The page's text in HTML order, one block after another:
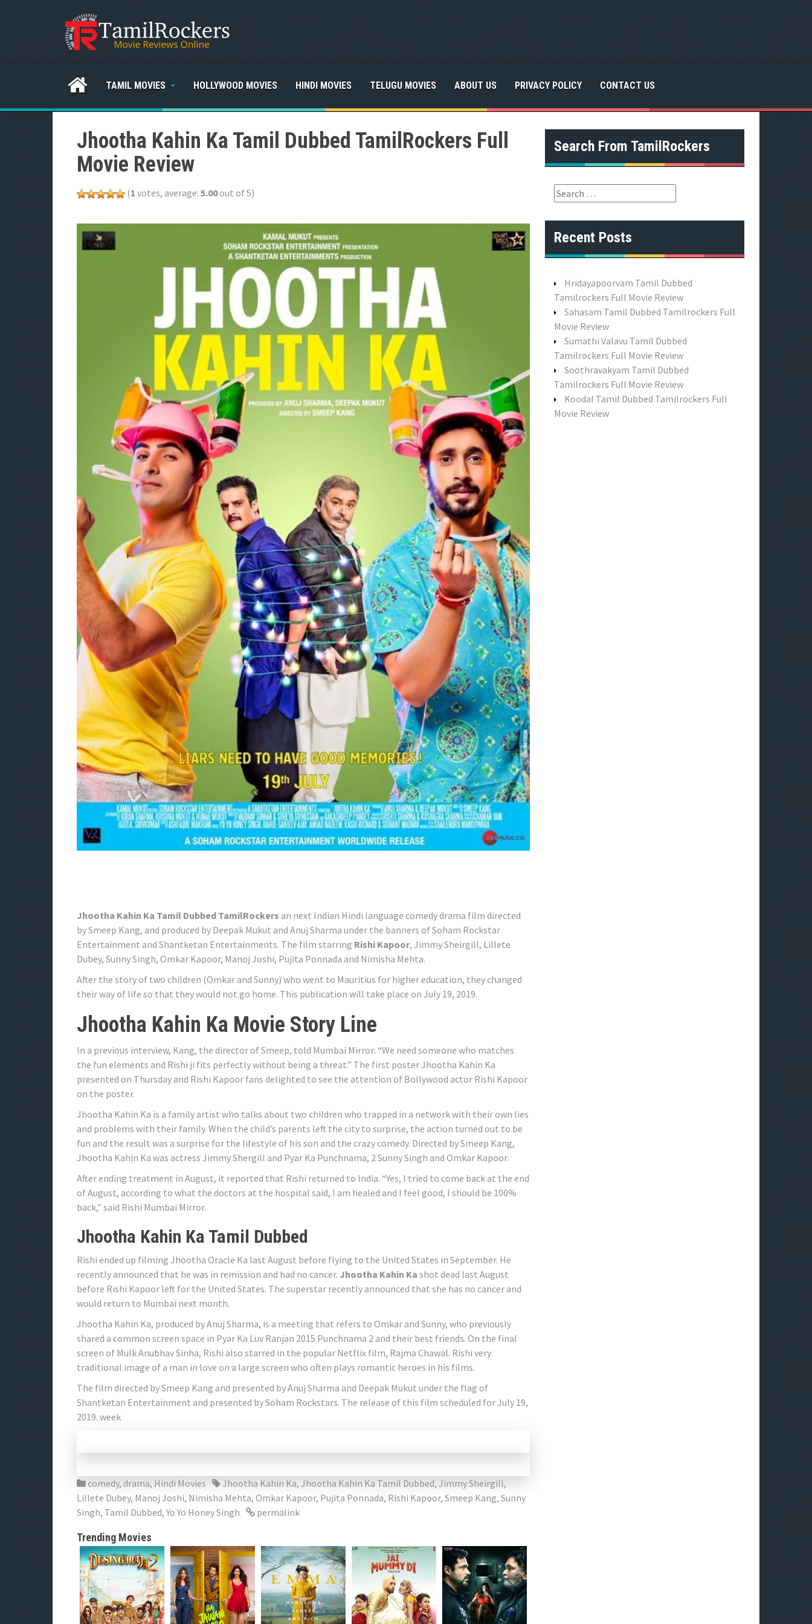
TAMIL MOVIES HOLLYWOOD MOVIES HINDI MOVIES TELUGU MOVIES ABOUT US PRIVACY POLICY CONTACT US
Jhootha Kahin Ka Tamil Dubbed TamilRockers Full
Movie Review
(1 votes, average: 5.00out of 5)
Jhootha Kahin Ka Tamil Dubbed TamilRockers an next Indian Hindi language comedy drama film directed
by Smeep Kang, and produced by Deepak Mukut and Anuj Sharma under the banners of Soham Rockstar
Entertainment and Shantketan Entertainments. The film starring Rishi Kapoor, Jimmy Sheirgill, Lillete
Dubey, Sunny Singh, Omkar Kapoor, Manoj Joshi, Pujita Ponnada and Nimisha Mehta.
After the story of two children (Omkar and Sunny) who went to Mauritius for higher education, they changed
their way of life so that they would not go home. This publication will take place on July 19, 2019.
Jhootha Kahin Ka Movie Story Line
In a previous interview, Kang, the director of Smeep, told Mumbai Mirror: “We need someone who matches
the fun elements and Rishi ji fits perfectly without being a threat.” The first poster Jhootha Kahin Ka
presented on Thursday and Rishi Kapoor fans delighted to see the attention of Bollywood actor Rishi Kapoor
on the poster.
Jhootha Kahin Ka is a family artist who talks about two children who trapped in a network with their own lies
and problems with their family. When the child’s parents left the city to surprise, the action turned out to be
fun and the result was a surprise for the lifestyle of his son and the crazy comedy. Directed by Smeep Kang,
Jhootha Kahin Ka was actress Jimmy Shergill and Pyar Ka Punchnama, 2 Sunny Singh and Omkar Kapoor.
After ending treatment in August, it reported that Rishi returned to India. “Yes, I tried to come back at the end
of August, according to what the doctors at the hospital said, I am healed and I feel good, I should be 100%
back,” said Rishi Mumbai Mirror.
Jhootha Kahin Ka Tamil Dubbed
Rishi ended up filming Jhootha Oracle Ka last August before flying to the United States in September. He
recently announced that he was in remission and had no cancer. Jhootha Kahin Ka shot dead last August
before Rishi Kapoor left for the United States. The superstar recently announced that she has no cancer and
would return to Mumbai next month.
Jhootha Kahin Ka, produced by Anuj Sharma, is a meeting that refers to Omkar and Sunny, who previously
shared a common screen space in Pyar Ka Luv Ranjan 2015 Punchnama 2 and their best friends. On the final
screen of Mulk Anubhav Sinha, Rishi also starred in the popular Netflix film, Rajma Chawal. Rishi very
traditional image of a man in love on a large screen who often plays romantic heroes in his films.
The film directed by Smeep Kang and presented by Anuj Sharma and Deepak Mukut under the flag of
Shantketan Entertainment and presented by Soham Rockstars. The release of this film scheduled for July 19,
2019. week
comedy, drama, Hindi Movies Jhootha Kahin Ka, Jhootha Kahin Ka Tamil Dubbed, Jimmy Sheirgill,
Lillete Dubey, Manoj Joshi, Nimisha Mehta, Omkar Kapoor, Pujita Ponnada, Rishi Kapoor, Smeep Kang, Sunny
Singh, Tamil Dubbed, Yo Yo Honey Singh permalink
Trending Movies
Search From TamilRockers
S
e
a
r
o
:
Recent Posts
Hridayapoorvam Tamil Dubbed
Tamilrockers Full Movie Review
Sahasam Tamil Dubbed Tamilrockers Full
Movie Review
Sumathi Valavu Tamil Dubbed
Tamilrockers Full Movie Review
Soothravakyam Tamil Dubbed
Tamilrockers Full Movie Review
Koodal Tamil Dubbed Tamilrockers Full
Movie Review